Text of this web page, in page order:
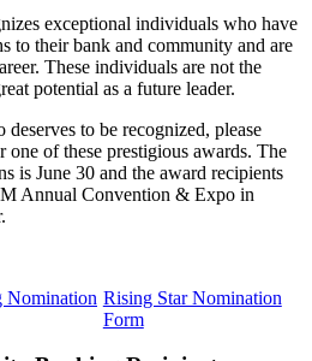
exceptional individuals who have
to their bank and community and are
These individuals are not the
potential as a future leader.
to be recognized, please
of these prestigious awards. The
is June 30 and the award recipients
Annual Convention & Expo in
Nomination Rising Star Nomination
Form